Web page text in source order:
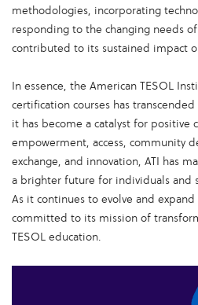
methodologies, incorporating
responding to the changing needs
contributed to its sustained impact
In essence, the American TESOL
certification courses has
it has become a catalyst for positive
empowerment, access, community
exchange, and innovation, ATI has
a brighter future for individuals and
As it continues to evolve and expand
committed to its mission of
TESOL education.